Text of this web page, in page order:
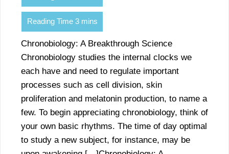
Chronobiology: A Breakthrough Science
Chronobiology studies the internal clocks we
each have and need to regulate important
processes such as cell division, skin
proliferation and melatonin production, to name a
few. To begin appreciating chronobiology, think of
your own basic rhythms. The time of day optimal
to study a new subject, for instance, may be